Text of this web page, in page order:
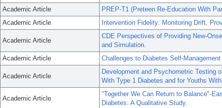
Academic Article
PREP-T1 (Preteen Re-Education With
Academic Article
Intervention Fidelity: Monitoring Drift,
Academic Article
CDE Perspectives of Providing New-
and Simulation.
Academic Article
Challenges to Diabetes Self-
Academic Article
Development and Psychometric Testing
With Type 1 Diabetes and for Youths
Academic Article
"Together We Can Return to Balance"-
Diabetes: A Qualitative Study.